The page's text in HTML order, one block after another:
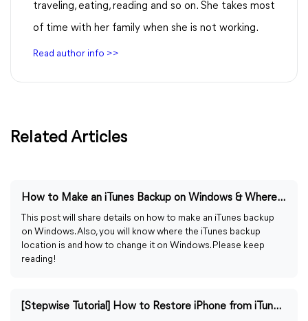
traveling, eating, reading and so on. She takes most
of time with her family when she is not working.
Read author info >>
Related Articles
How to Make an iTunes Backup on Windows & Where Is It Stored
This post will share details on how to make an iTunes backup
on Windows. Also, you will know where the iTunes backup
location is and how to change it on Windows. Please keep
reading!
[Stepwise Tutorial] How to Restore iPhone from iTunes Backup